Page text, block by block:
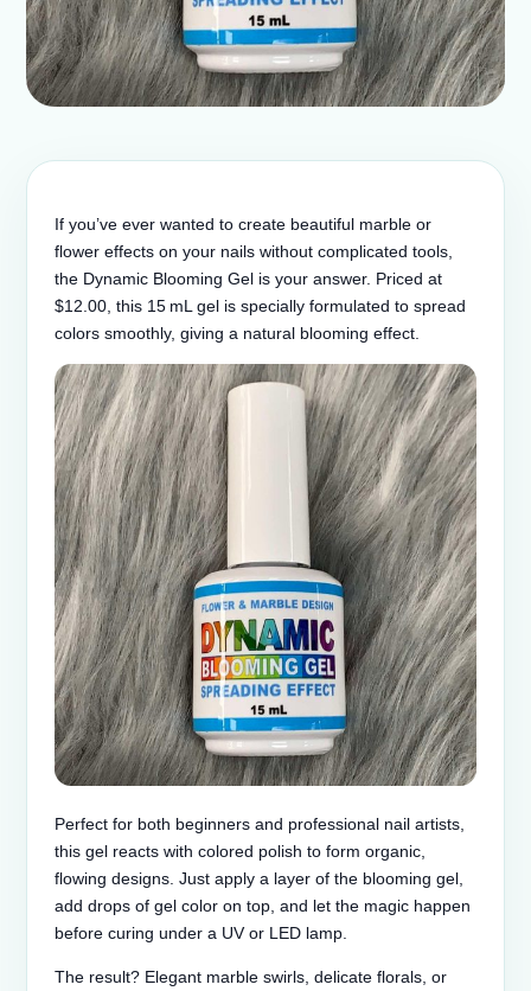
If you’ve ever wanted to create beautiful marble or
flower effects on your nails without complicated tools,
the Dynamic Blooming Gel is your answer. Priced at
$12.00, this 15 mL gel is specially formulated to spread
colors smoothly, giving a natural blooming effect.
Perfect for both beginners and professional nail artists,
this gel reacts with colored polish to form organic,
flowing designs. Just apply a layer of the blooming gel,
add drops of gel color on top, and let the magic happen
before curing under a UV or LED lamp.
The result? Elegant marble swirls, delicate florals, or